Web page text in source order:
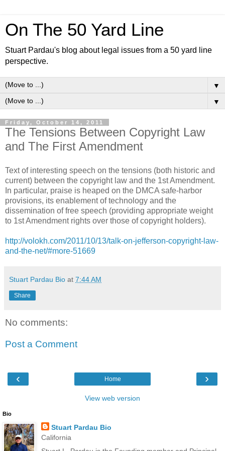
On The 50 Yard Line
Stuart Pardau's blog about legal issues from a 50 yard line
perspective.
▼
▼
Friday, October 14, 2011
The Tensions Between Copyright Law
and The First Amendment
Text of interesting speech on the tensions (both historic and
current) between the copyright law and the 1st Amendment.
In particular, praise is heaped on the DMCA safe-harbor
provisions, its enablement of technology and the
dissemination of free speech (providing appropriate weight
to 1st Amendment rights over those of copyright holders).
http://volokh.com/2011/10/13/talk-on-jefferson-copyright-law-
and-the-net/#more-51669
Stuart Pardau Bio at 7:44 AM
Share
No comments:
Post a Comment
‹ ›
Home
View web version
Bio
Stuart Pardau Bio
California